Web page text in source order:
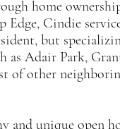
home
Cindie
but
as Adair Park,
of other
and unique open